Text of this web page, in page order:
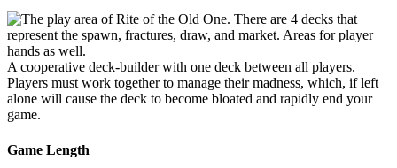
A cooperative deck-builder with one deck between all players.
Players must work together to manage their madness, which, if left
alone will cause the deck to become bloated and rapidly end your
game.
Game Length